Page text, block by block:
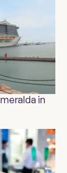
in